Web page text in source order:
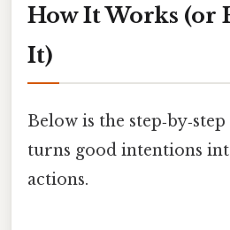
How It Works (or
It)
Below is the
turns good intentions
actions.